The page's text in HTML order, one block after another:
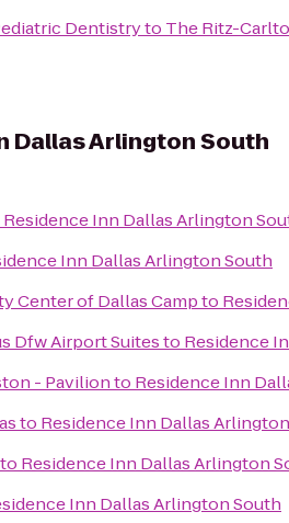
Dentistryto The Ritz-
Dallas Arlington South
Residence Inn Dallas Arlington
Inn Dallas Arlington South
Center of Dallas Campto
Dfw Airport Suitesto Residence
- Pavilionto Residence Inn
to Residence Inn Dallas
to Residence Inn Dallas Arlington
Inn Dallas Arlington South